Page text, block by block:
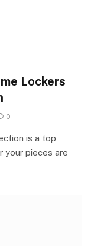
Lockers
0
is a top
your pieces are